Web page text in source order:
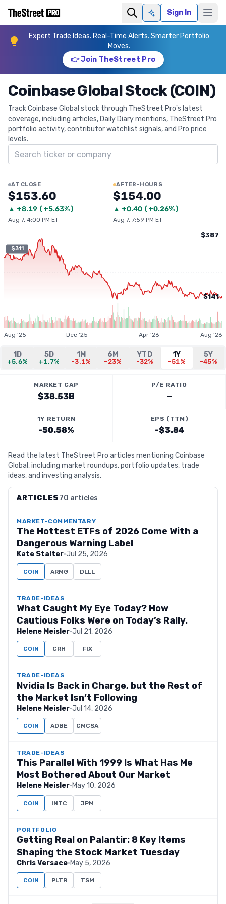
Ask AISign In
Expert Trade Ideas. Real-Time Alerts. Smarter Portfolio
Moves.
👉 Join TheStreet Pro
Coinbase Global Stock (COIN)
Track Coinbase Global stock through TheStreet Pro's latest
coverage, including articles, Daily Diary mentions, TheStreet Pro
portfolio activity, contributor watchlist signals, and Pro price
levels.
Search ticker
AT CLOSE
$153.60
▲ +8.19 (+5.63%)
Aug 7, 4:00 PM ET
AFTER-HOURS
$154.00
▲ +0.40 (+0.26%)
Aug 7, 7:59 PM ET
$311
$387
$141
Aug '25 Dec '25 Apr '26 Aug '26
1D
+5.6%
5D
+1.7%
1M
-3.1%
6M
-23%
YTD
-32%
1Y
-51%
5Y
-45%
MARKET CAP
$38.53B
P/E RATIO
—
1Y RETURN
-50.58%
EPS (TTM)
-$3.84
Read the latest TheStreet Pro articles mentioning Coinbase
Global, including market roundups, portfolio updates, trade
ideas, and investing analysis.
ARTICLES70 articles
MARKET-COMMENTARY
The Hottest ETFs of 2026 Come With a
Dangerous Warning Label
Kate Stalter·Jul 25, 2026
COIN ARMG DLLL
TRADE-IDEAS
What Caught My Eye Today? How
Cautious Folks Were on Today’s Rally.
Helene Meisler·Jul 21, 2026
COIN CRH FIX
TRADE-IDEAS
Nvidia Is Back in Charge, but the Rest of
the Market Isn’t Following
Helene Meisler·Jul 14, 2026
COIN ADBE CMCSA
TRADE-IDEAS
This Parallel With 1999 Is What Has Me
Most Bothered About Our Market
Helene Meisler·May 10, 2026
COIN INTC JPM
PORTFOLIO
Getting Real on Palantir: 8 Key Items
Shaping the Stock Market Tuesday
Chris Versace·May 5, 2026
COIN PLTR TSM